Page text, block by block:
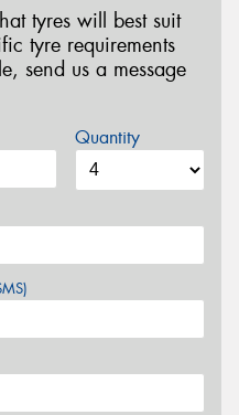
tyres will best suit
tyre requirements
send us a message
Quantity